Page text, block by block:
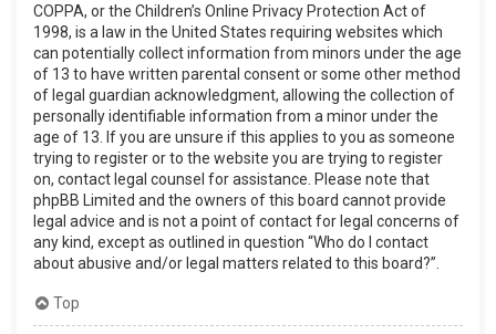
COPPA, or the Children’s Online Privacy Protection Act of
1998, is a law in the United States requiring websites which
can potentially collect information from minors under the age
of 13 to have written parental consent or some other method
of legal guardian acknowledgment, allowing the collection of
personally identifiable information from a minor under the
age of 13. If you are unsure if this applies to you as someone
trying to register or to the website you are trying to register
on, contact legal counsel for assistance. Please note that
phpBB Limited and the owners of this board cannot provide
legal advice and is not a point of contact for legal concerns of
any kind, except as outlined in question “Who do I contact
about abusive and/or legal matters related to this board?”.
Top